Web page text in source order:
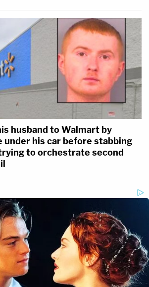
husband to Walmart by
under his car before stabbing
to orchestrate second